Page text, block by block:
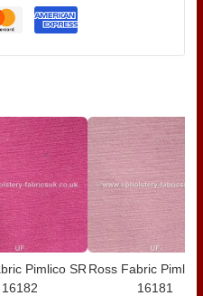
Pimlico SR
16182
Ross Fabric
16181